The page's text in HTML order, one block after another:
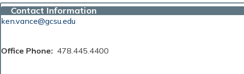
Contact Information
ken.vance@gcsu.edu
Office Phone 478.445.4400